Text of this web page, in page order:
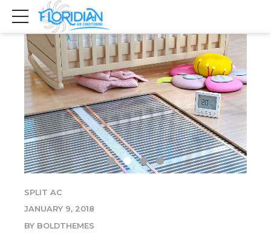
SPLIT AC
JANUARY 9, 2018
BY BOLDTHEMES